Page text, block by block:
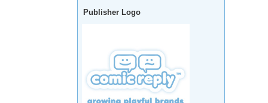
Publisher Logo